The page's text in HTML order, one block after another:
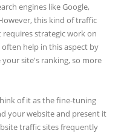
engines like Google,
this kind of traffic
strategic work on
help in this aspect by
site's ranking, so more
of it as the fine-tuning
your website and present it
traffic sites frequently